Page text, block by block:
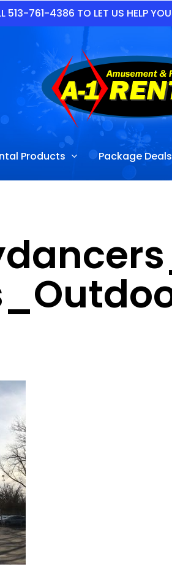
513-761-4386 TO LET US HELP YOU
Products Package Deals